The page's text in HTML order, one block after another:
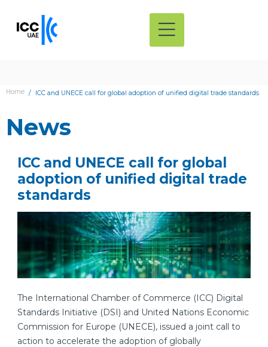
Home ICC and UNECE call for global adoption of unified digital trade standards
News
ICC and UNECE call for global
adoption of unified digital trade
standards
The International Chamber of Commerce (ICC) Digital
Standards Initiative (DSI) and United Nations Economic
Commission for Europe (UNECE), issued a joint call to
action to accelerate the adoption of globally